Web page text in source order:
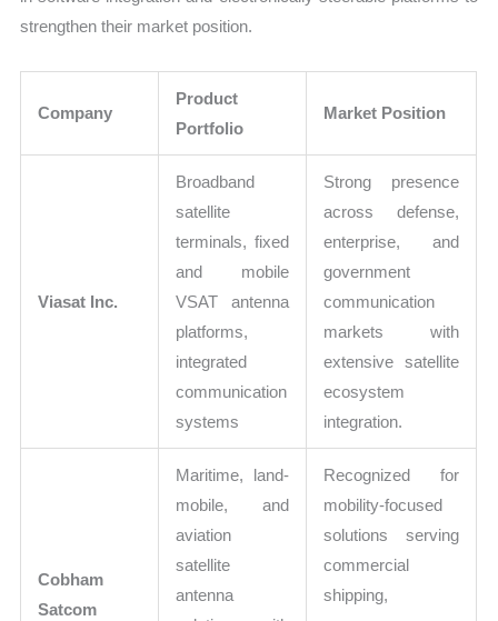
strengthen their market position.
Company
Product
Portfolio
Market Position
Viasat Inc.
Broadband
satellite
terminals, fixed
and mobile
VSAT antenna
platforms,
integrated
communication
systems
Strong presence
across defense,
enterprise, and
government
communication
markets with
extensive satellite
ecosystem
integration.
Cobham
Satcom
Maritime, land-
mobile, and
aviation
satellite
antenna
Recognized for
mobility-focused
solutions serving
commercial
shipping,